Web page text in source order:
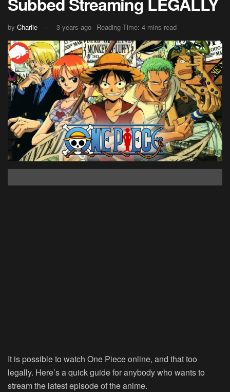
by Charlie 3 years ago Reading Time: 4 mins read
It is possible to watch One Piece online, and that too
legally. Here’s a quick guide for anybody who wants to
stream the latest episode of the anime.